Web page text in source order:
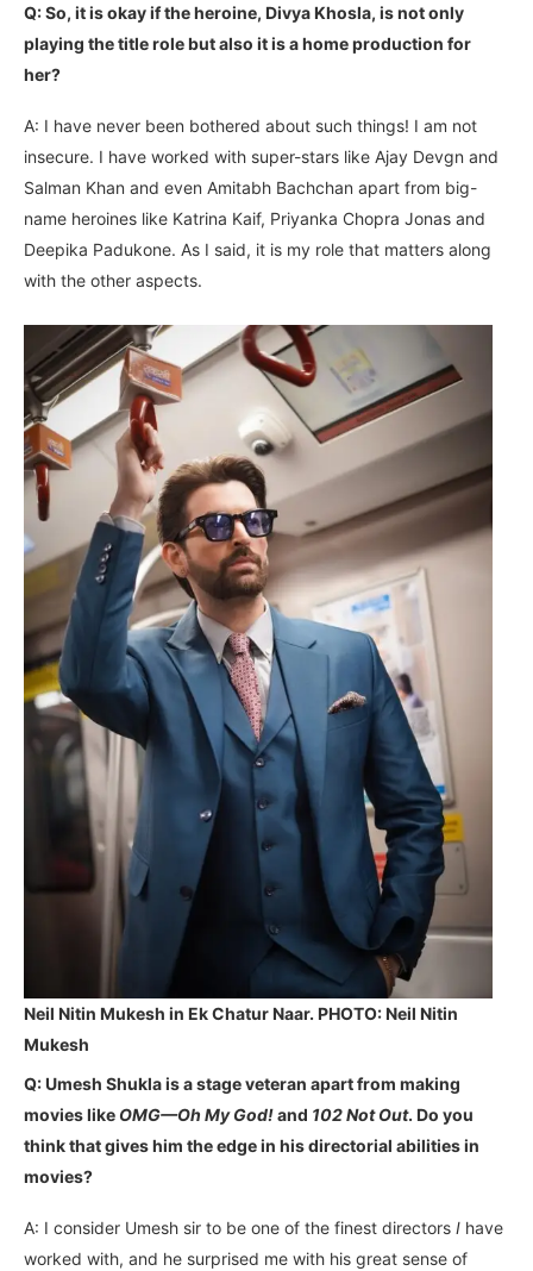
Q: So, it is okay if the heroine, Divya Khosla, is not only
playing the title role but also it is a home production for
her?
A: I have never been bothered about such things! I am not
insecure. I have worked with super-stars like Ajay Devgn and
Salman Khan and even Amitabh Bachchan apart from big-
name heroines like Katrina Kaif, Priyanka Chopra Jonas and
Deepika Padukone. As I said, it is my role that matters along
with the other aspects.
Neil Nitin Mukesh in Ek Chatur Naar. PHOTO: Neil Nitin
Mukesh
Q: Umesh Shukla is a stage veteran apart from making
movies like OMG—Oh My God!and 102 Not Out. Do you
think that gives him the edge in his directorial abilities in
movies?
A: I consider Umesh sir to be one of the finest directors I have
worked with, and he surprised me with his great sense of